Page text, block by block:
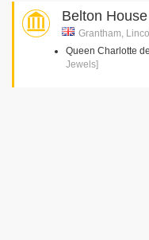
Belton House
Grantham,
Queen Charlotte
Jewels]